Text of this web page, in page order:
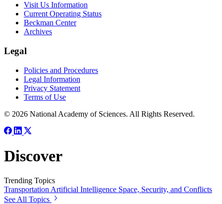
Visit Us Information
Current Operating Status
Beckman Center
Archives
Legal
Policies and Procedures
Legal Information
Privacy Statement
Terms of Use
© 2026 National Academy of Sciences. All Rights Reserved.
Discover
Trending Topics
Transportation Artificial Intelligence Space, Security, and Conflicts
See All Topics